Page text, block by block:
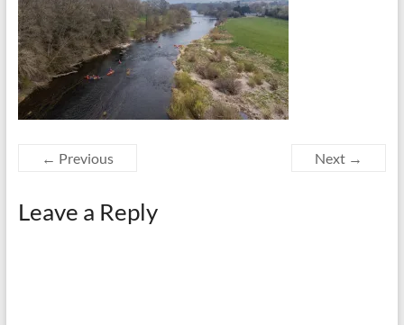
← Previous Next →
Leave a Reply